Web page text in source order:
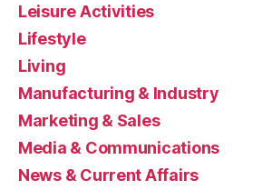
Leisure Activities
Lifestyle
Living
Manufacturing & Industry
Marketing & Sales
Media & Communications
News & Current Affairs